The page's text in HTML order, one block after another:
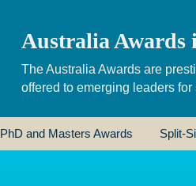
Australia Awards
The Australia Awards are
offered to emerging leaders
PhD and Masters Awards Split-